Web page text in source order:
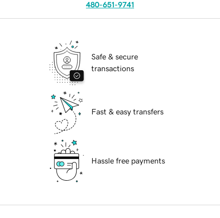
480-651-9741
Safe & secure
transactions
Fast & easy transfers
Hassle free payments